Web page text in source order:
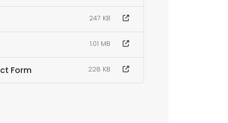
247 KB
1.01 MB
Form 228 KB